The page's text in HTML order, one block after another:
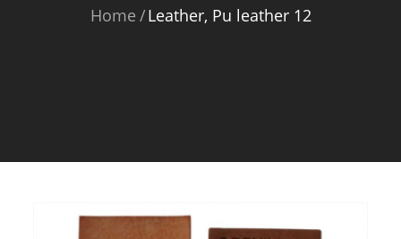
Home Leather, Pu leather 12